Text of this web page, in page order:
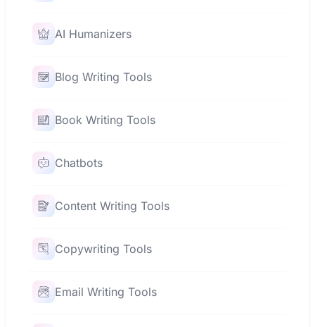
AI Humanizers
Blog Writing Tools
Book Writing Tools
Chatbots
Content Writing Tools
Copywriting Tools
Email Writing Tools